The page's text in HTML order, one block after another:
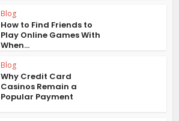
Blog
How to Find Friends to
Play Online Games With
When...
Blog
Why Credit Card
Casinos Remain a
Popular Payment